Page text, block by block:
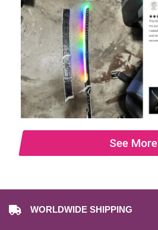
See More
WORLDWIDE SHIPPING